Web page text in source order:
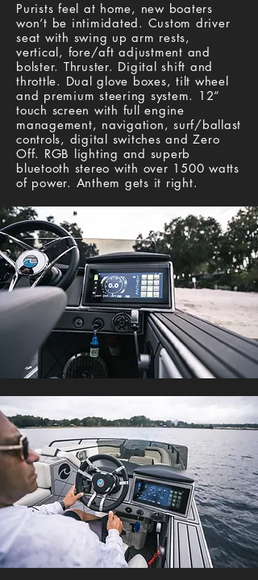
Purists feel at home, new boaters
won’t be intimidated. Custom driver
seat with swing up arm rests,
vertical, fore/aft adjustment and
bolster. Thruster. Digital shift and
throttle. Dual glove boxes, tilt wheel
and premium steering system. 12”
touch screen with full engine
management, navigation, surf/ballast
controls, digital switches and Zero
Off. RGB lighting and superb
bluetooth stereo with over 1500 watts
of power. Anthem gets it right.